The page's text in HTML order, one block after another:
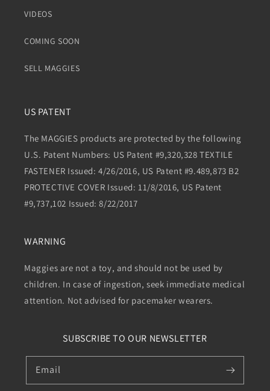
VIDEOS
COMING SOON
SELL MAGGIES
US PATENT
The MAGGIES products are protected by the following
U.S. Patent Numbers: US Patent #9,320,328 TEXTILE
FASTENER Issued: 4/26/2016, US Patent #9.489,873 B2
PROTECTIVE COVER Issued: 11/8/2016, US Patent
#9,737,102 Issued: 8/22/2017
WARNING
Maggies are not a toy, and should not be used by
children. In case of ingestion, seek immediate medical
attention. Not advised for pacemaker wearers.
SUBSCRIBE TO OUR NEWSLETTER
Email